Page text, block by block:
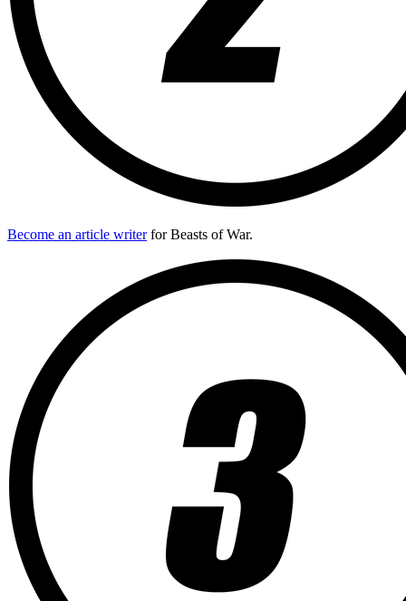
Become an article writerfor Beasts of War.